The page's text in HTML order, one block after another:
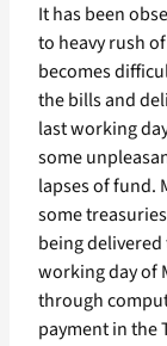
It has been
to heavy rush
becomes
the bills and
last working
some
lapses of fund.
some
being delivered
working day of
through
payment in the